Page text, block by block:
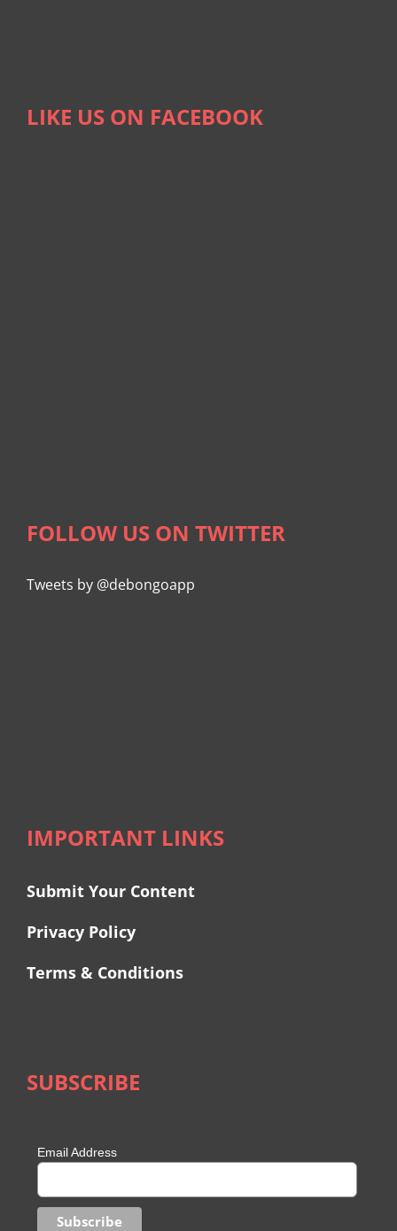
LIKE US ON FACEBOOK
FOLLOW US ON TWITTER
Tweets by @debongoapp
IMPORTANT LINKS
Submit Your Content
Privacy Policy
Terms & Conditions
SUBSCRIBE
Email Address